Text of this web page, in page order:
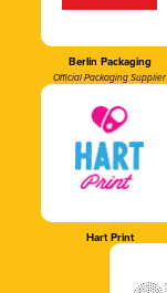
Berlin Packaging
Official Packaging Supplier
Hart Print